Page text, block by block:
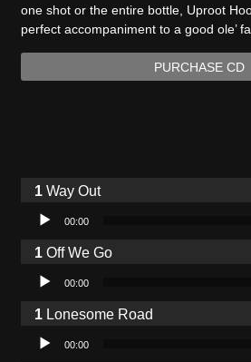
one shot or the entire bottle, Uproot
perfect accompaniment to a good ole’
PURCHASE CD
Way Out
Audio Player
00:00
Off We Go
Audio Player
00:00
Lonesome Road
Audio Player
00:00